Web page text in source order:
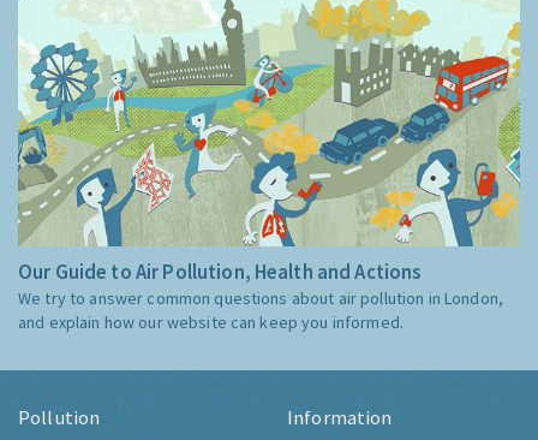
Our Guide to Air Pollution, Health and Actions
We try to answer common questions about air pollution in London,
and explain how our website can keep you informed.
Pollution Information